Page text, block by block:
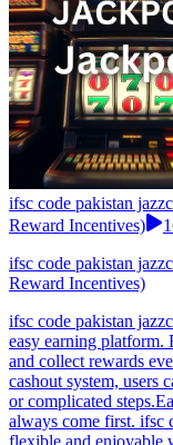
ifsc code pakistan
Reward Incentives)
ifsc code pakistan
Reward Incentives)
ifsc code pakistan
easy earning platform.
and collect rewards
cashout system, users
or complicated
always come first. ifsc